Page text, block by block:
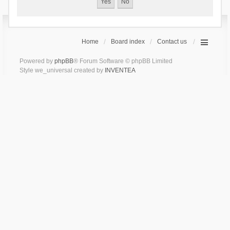
Home Board index Contact us
Powered by phpBB® Forum Software © phpBB Limited
Style we_universal created by INVENTEA